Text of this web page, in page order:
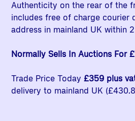
Authenticity on the rear of the
includes free of charge courier
address in mainland UK within
Normally Sells In Auctions For
Trade Price Today£359 plus
delivery to mainland UK